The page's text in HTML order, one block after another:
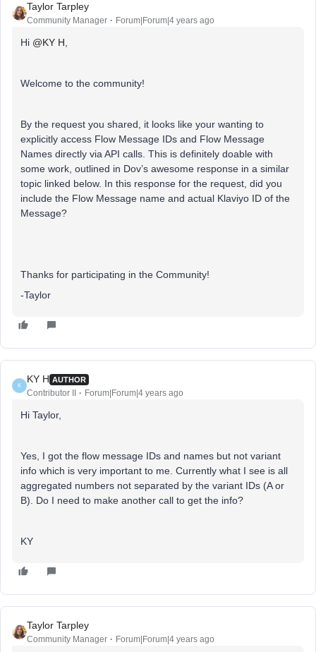
Taylor Tarpley
Community Manager Forum|Forum|4 years ago
Hi @KY H
Welcome to the community!
By the request you shared, it looks like your wanting to
explicitly access Flow Message IDs and Flow Message
Names directly via API calls. This is definitely doable with
some work, outlined in Dov’s awesome response in a similar
topic linked below. In this response for the request, did you
include the Flow Message name and actual Klaviyo ID of the
Message?
Thanks for participating in the Community!
-Taylor
K
KY H AUTHOR
Contributor II Forum|Forum|4 years ago
Hi Taylor,
Yes, I got the flow message IDs and names but not variant
info which is very important to me. Currently what I see is all
aggregated numbers not separated by the variant IDs (A or
B). Do I need to make another call to get the info?
KY
Taylor Tarpley
Community Manager Forum|Forum|4 years ago